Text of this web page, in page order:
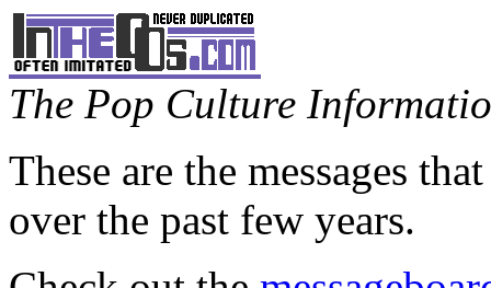
The Pop Culture
These are the messages
over the past few years.